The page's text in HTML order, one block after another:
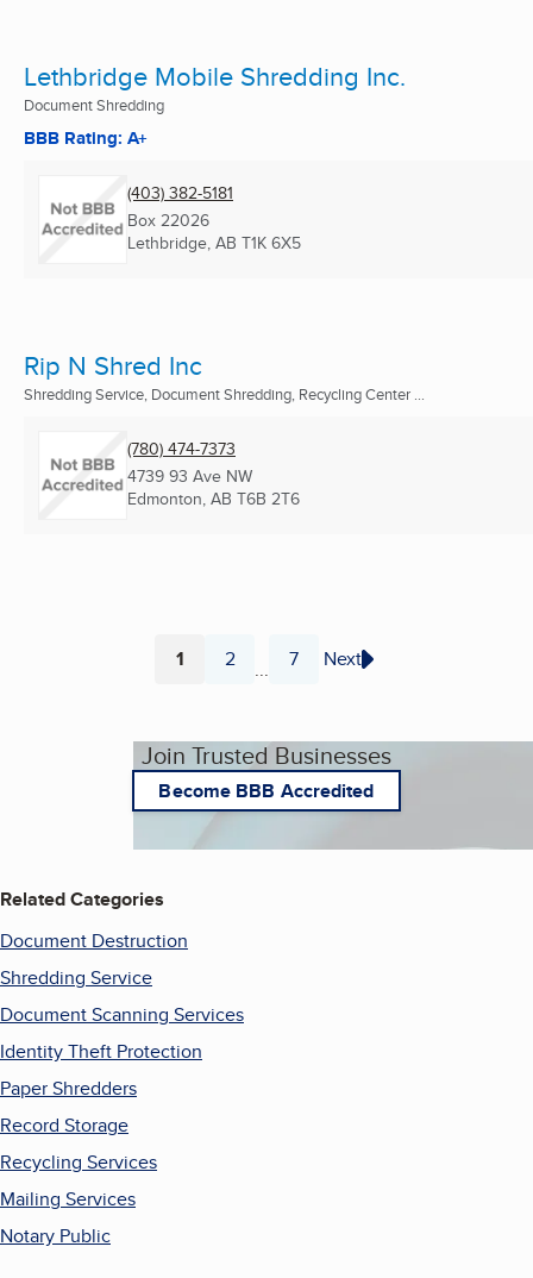
Lethbridge Mobile Shredding Inc.
Document Shredding
BBB Rating: A+
(403) 382-5181
Box 22026
Lethbridge, AB T1K 6X5
Rip N Shred Inc
Shredding Service, Document Shredding, Recycling Center ...
(780) 474-7373
4739 93 Ave NW
Edmonton, AB T6B 2T6
Page
1 Page
2 ... Page
7 Next
Join Trusted Businesses
Become BBB Accredited
Related Categories
Document Destruction
Shredding Service
Document Scanning Services
Identity Theft Protection
Paper Shredders
Record Storage
Recycling Services
Mailing Services
Notary Public